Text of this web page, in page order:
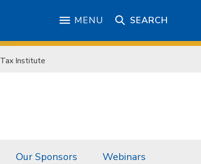
MENU SEARCH
Institute
Our Sponsors Webinars